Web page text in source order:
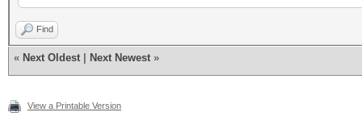
Find
« Next Oldest Next Newest »
View a Printable Version